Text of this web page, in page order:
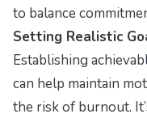
to balance
Setting Realistic
Establishing
can help maintain
the risk of burnout.